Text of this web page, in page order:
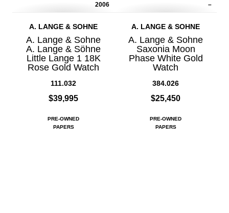
2006
A. LANGE & SOHNE
A. Lange & Sohne
A. Lange & Söhne
Little Lange 1 18K
Rose Gold Watch
111.032
$39,995
PRE-OWNED
PAPERS
–
A. LANGE & SOHNE
A. Lange & Sohne
Saxonia Moon
Phase White Gold
Watch
384.026
$25,450
PRE-OWNED
PAPERS